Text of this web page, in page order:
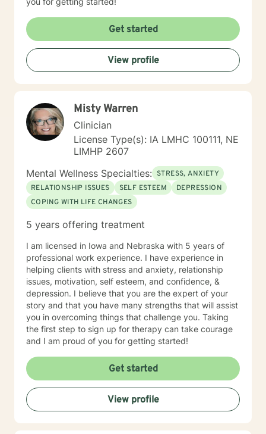
Get started
View profile
Misty Warren
Clinician
License Type(s): IA LMHC 100111, NE
LIMHP 2607
Mental Wellness Specialties: STRESS, ANXIETY
RELATIONSHIP ISSUES
SELF ESTEEM
DEPRESSION
COPING WITH LIFE CHANGES
5 years offering treatment
I am licensed in Iowa and Nebraska with 5 years of
professional work experience. I have experience in
helping clients with stress and anxiety, relationship
issues, motivation, self esteem, and confidence, &
depression. I believe that you are the expert of your
story and that you have many strengths that will assist
you in overcoming things that challenge you. Taking
the first step to sign up for therapy can take courage
and I am proud of you for getting started!
Get started
View profile